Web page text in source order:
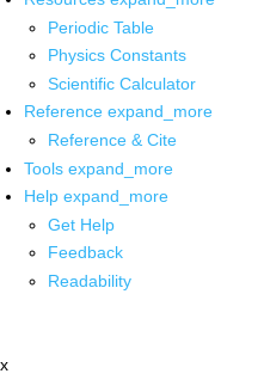
Periodic Table
Physics Constants
Scientific Calculator
Reference expand_more
Reference & Cite
Tools expand_more
Help expand_more
Get Help
Feedback
Readability
x